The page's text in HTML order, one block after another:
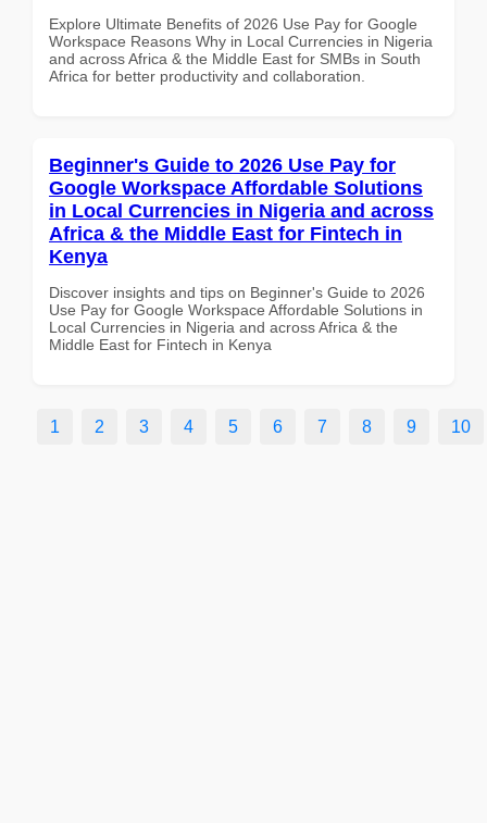
Explore Ultimate Benefits of 2026 Use Pay for Google
Workspace Reasons Why in Local Currencies in Nigeria
and across Africa & the Middle East for SMBs in South
Africa for better productivity and collaboration.
Beginner's Guide to 2026 Use Pay for
Google Workspace Affordable Solutions
in Local Currencies in Nigeria and across
Africa & the Middle East for Fintech in
Kenya
Discover insights and tips on Beginner's Guide to 2026
Use Pay for Google Workspace Affordable Solutions in
Local Currencies in Nigeria and across Africa & the
Middle East for Fintech in Kenya
1 2 3 4 5 6 7 8 9 10